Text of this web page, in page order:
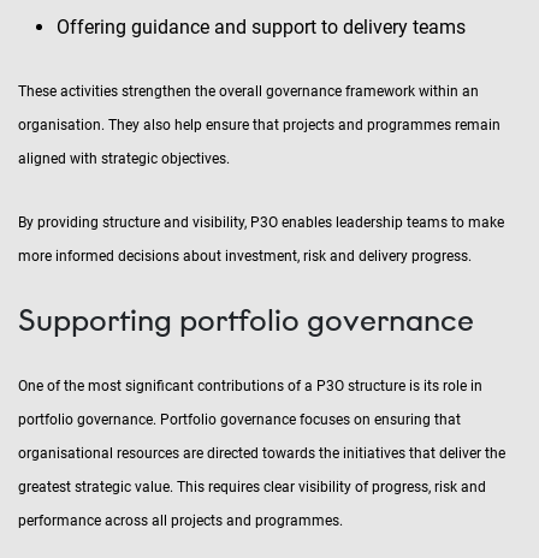
Offering guidance and support to delivery teams
These activities strengthen the overall governance framework within an
organisation. They also help ensure that projects and programmes remain
aligned with strategic objectives.
By providing structure and visibility, P3O enables leadership teams to make
more informed decisions about investment, risk and delivery progress.
Supporting portfolio governance
One of the most significant contributions of a P3O structure is its role in
portfolio governance. Portfolio governance focuses on ensuring that
organisational resources are directed towards the initiatives that deliver the
greatest strategic value. This requires clear visibility of progress, risk and
performance across all projects and programmes.